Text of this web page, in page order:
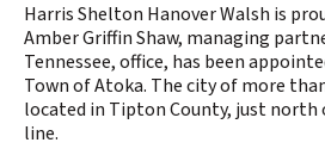
Harris Shelton Hanover Walsh is
Amber Griffin Shaw, managing
Tennessee, office, has been
Town of Atoka. The city of more
located in Tipton County, just north
line.